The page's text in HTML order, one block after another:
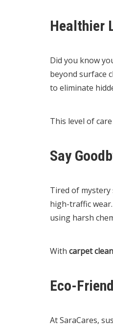
Healthier
Did you know
beyond surface
to eliminate
This level of
Say
Tired of
high-traffic
using harsh
With carpet
Eco-
At SaraCares,